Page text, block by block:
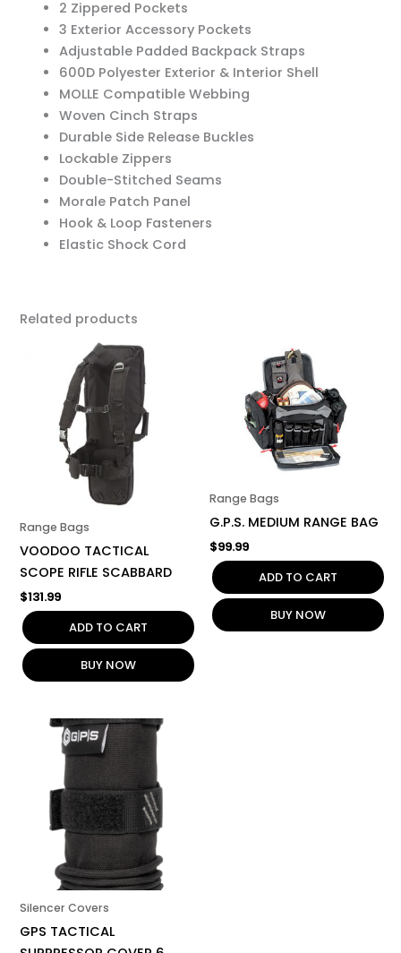
2 Zippered Pockets
3 Exterior Accessory Pockets
Adjustable Padded Backpack Straps
600D Polyester Exterior & Interior Shell
MOLLE Compatible Webbing
Woven Cinch Straps
Durable Side Release Buckles
Lockable Zippers
Double-Stitched Seams
Morale Patch Panel
Hook & Loop Fasteners
Elastic Shock Cord
Related products
Range Bags
VOODOO TACTICAL
SCOPE RIFLE SCABBARD
$131.99
ADD TO CART
BUY NOW
Range Bags
G.P.S. MEDIUM RANGE BAG
$99.99
ADD TO CART
BUY NOW
Silencer Covers
GPS TACTICAL